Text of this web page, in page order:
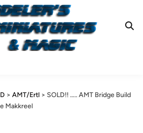
>AMT/Ertl > SOLD!! ….. AMT Bridge Build
Makkreel